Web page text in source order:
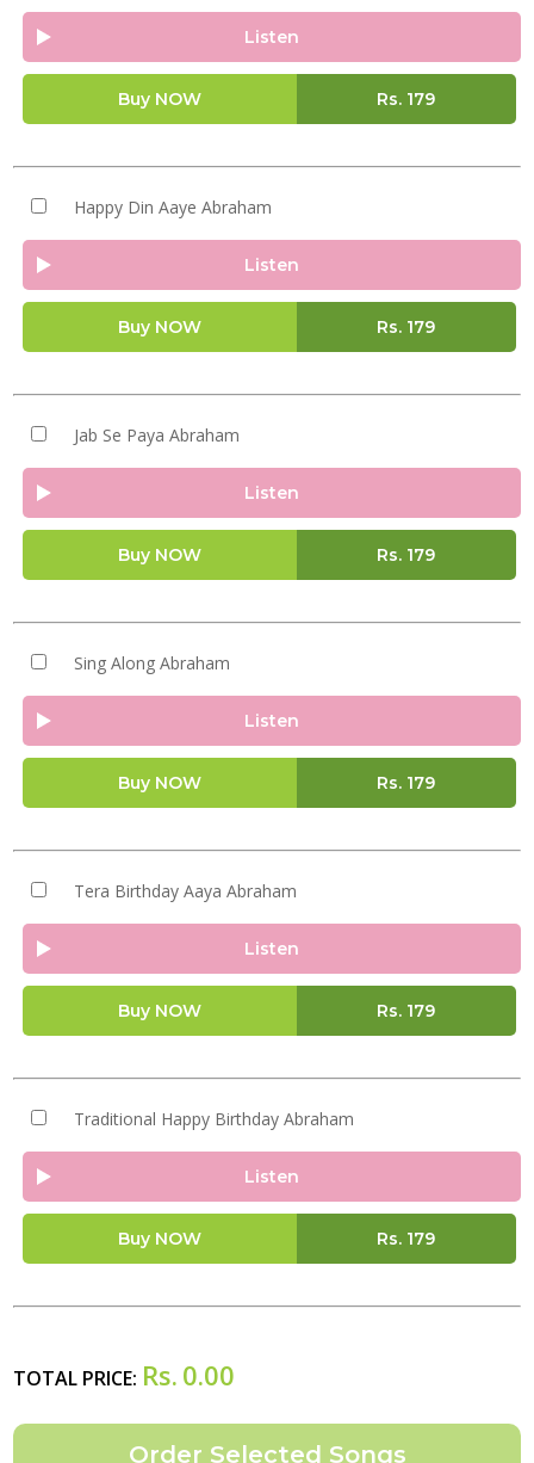
Listen
Buy NOW Rs. 179
Happy Din Aaye Abraham
Listen
Buy NOW Rs. 179
Jab Se Paya Abraham
Listen
Buy NOW Rs. 179
Sing Along Abraham
Listen
Buy NOW Rs. 179
Tera Birthday Aaya Abraham
Listen
Buy NOW Rs. 179
Traditional Happy Birthday Abraham
Listen
Buy NOW Rs. 179
TOTAL PRICE: Rs. 0.00